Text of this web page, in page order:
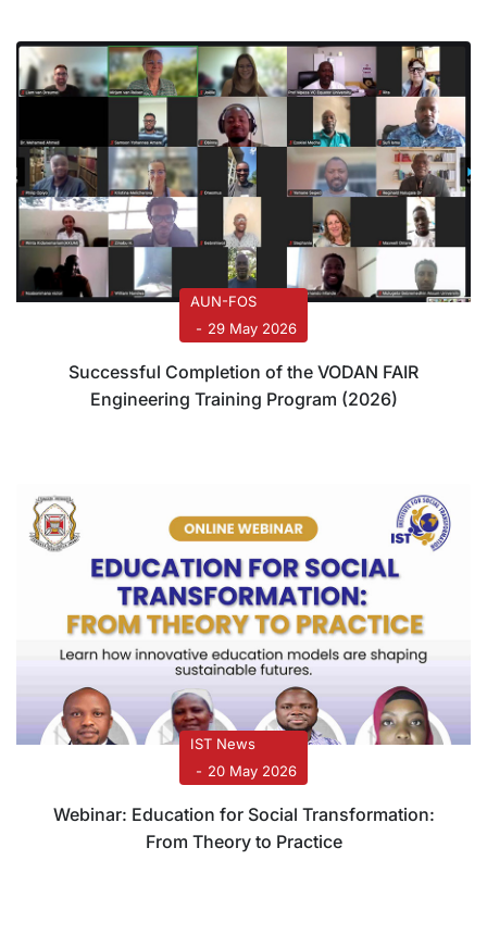
AUN-FOS
29 May 2026
Successful Completion of the VODAN FAIR
Engineering Training Program (2026)
IST News
20 May 2026
Webinar: Education for Social Transformation:
From Theory to Practice